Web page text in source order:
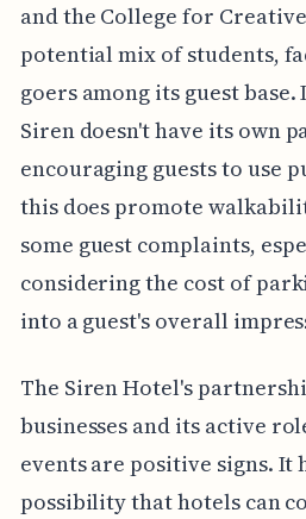
and the College for
potential mix of students,
goers among its guest
Siren doesn't have its own
encouraging guests to use
this does promote
some guest complaints,
considering the cost of
into a guest's overall
The Siren Hotel's
businesses and its active
events are positive signs. It
possibility that hotels can